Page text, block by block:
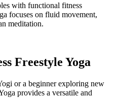
with functional fitness
focuses on fluid movement,
meditation.
Freestyle Yoga
or a beginner exploring new
provides a versatile and